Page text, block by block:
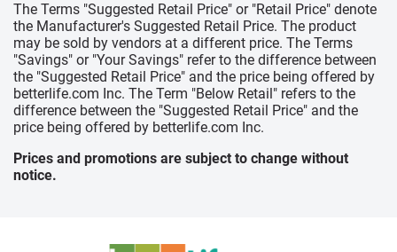
The Terms "Suggested Retail Price" or "Retail Price" denote
the Manufacturer's Suggested Retail Price. The product
may be sold by vendors at a different price. The Terms
"Savings" or "Your Savings" refer to the difference between
the "Suggested Retail Price" and the price being offered by
betterlife.com Inc. The Term "Below Retail" refers to the
difference between the "Suggested Retail Price" and the
price being offered by betterlife.com Inc.
Prices and promotions are subject to change without
notice.